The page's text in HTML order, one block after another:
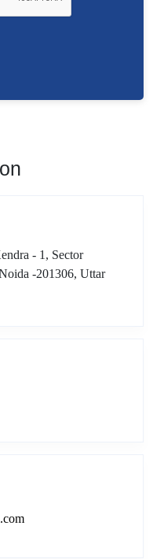
- 1, Sector
-201306, Uttar